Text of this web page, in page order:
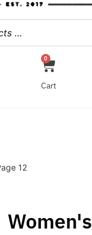
0
Cart
12
Women's